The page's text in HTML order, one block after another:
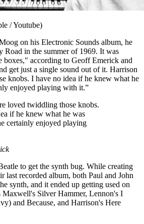
/ Youtube)
on his Electronic Sounds album, he
Road in the summer of 1969. It was
boxes," according to Geoff Emerick and
get just a single sound out of it. Harrison
knobs. I have no idea if he knew what he
enjoyed playing with it.”
loved twiddling those knobs.
if he knew what he was
certainly enjoyed playing
to get the synth bug. While creating
last recorded album, both Paul and John
synth, and it ended up getting used on
Maxwell's Silver Hammer, Lennon's I
and Because, and Harrison's Here